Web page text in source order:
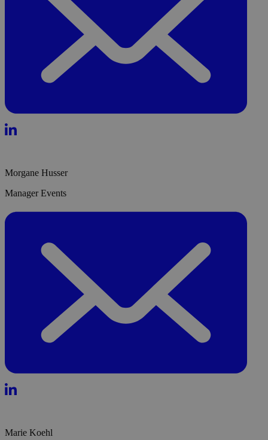
Morgane Husser
Manager Events
Marie Koehl